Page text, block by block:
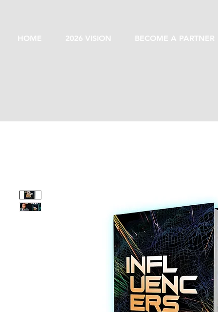
HOME 2026 VISION BECOME A PARTNER